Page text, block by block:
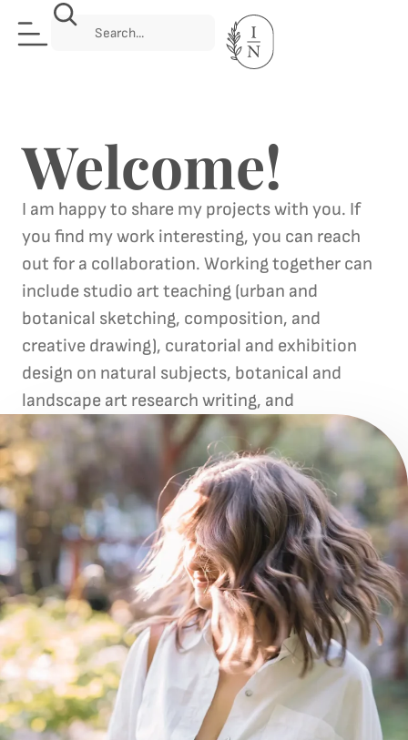
Welcome!
I am happy to share my projects with you. If
you find my work interesting, you can reach
out for a collaboration. Working together can
include studio art teaching (urban and
botanical sketching, composition, and
creative drawing), curatorial and exhibition
design on natural subjects, botanical and
landscape art research writing, and
illustration.